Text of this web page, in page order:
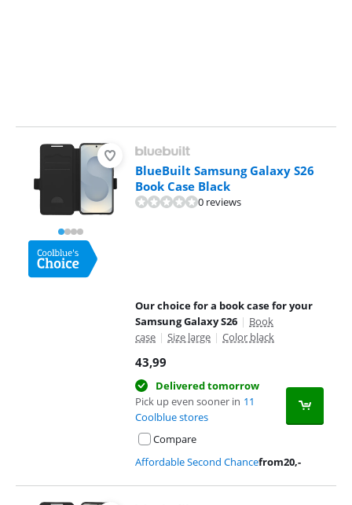
BlueBuilt Samsung Galaxy S26
Book Case Black
0 reviews
Our choice for a book case for your
Samsung Galaxy S26 | Book
case | Size large | Color black
43,99
Delivered tomorrow
Pick up even sooner in 11
Coolblue stores
Compare
Affordable Second Chancefrom20,-